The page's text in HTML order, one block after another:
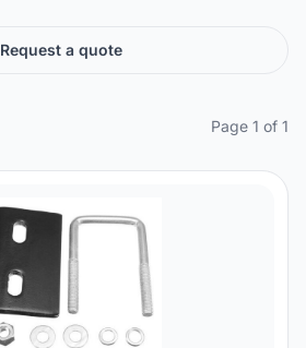
Request a quote
Page 1 of 1